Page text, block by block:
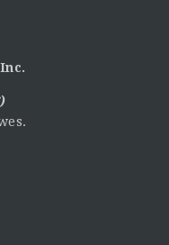
)